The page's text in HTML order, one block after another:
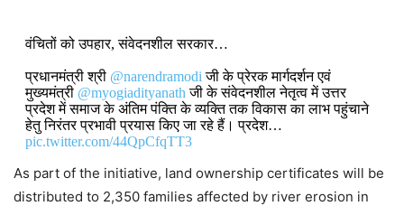
वंचितों को उपहार, संवेदनशील सरकार…
प्रधानमंत्री श्री @narendramodi जी के प्रेरक मार्गदर्शन एवं
मुख्यमंत्री @myogiadityanath जी के संवेदनशील नेतृत्व में उत्तर
प्रदेश में समाज के अंतिम पंक्ति के व्यक्ति तक विकास का लाभ पहुंचाने
हेतु निरंतर प्रभावी प्रयास किए जा रहे हैं। प्रदेश…
pic.twitter.com/44QpCfqTT3
DON'T MISS
As part of the initiative, land ownership certificates will be
distributed to 2,350 families affected by river erosion in